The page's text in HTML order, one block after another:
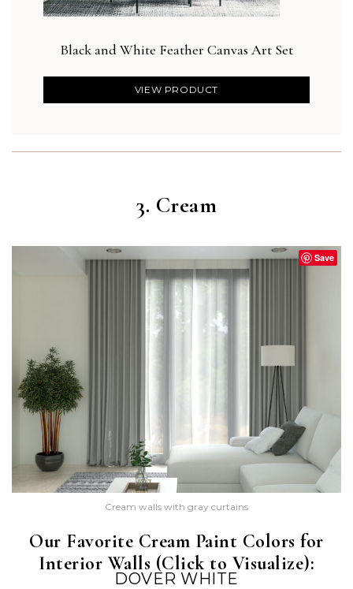
Black and White Feather Canvas Art Set
VIEW PRODUCT
3. Cream
Save
Cream walls with gray curtains
Our Favorite Cream Paint Colors for
Interior Walls (Click to Visualize):
DOVER WHITE